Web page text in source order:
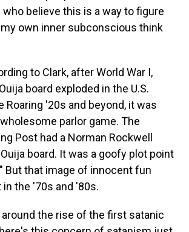
believe this is a way to figure
own inner subconscious think
to Clark, after World War I,
board exploded in the U.S.
Roaring '20s and beyond, it was
parlor game. The
Post had a Norman Rockwell
board. It was a goofy plot point
But that image of innocent fun
the '70s and '80s.
around the rise of the first satanic